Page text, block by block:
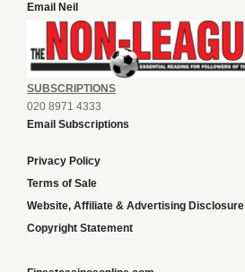
Email Neil
SUBSCRIPTIONS
020 8971 4333
Email Subscriptions
Privacy Policy
Terms of Sale
Website, Affiliate & Advertising Disclosure
Copyright Statement